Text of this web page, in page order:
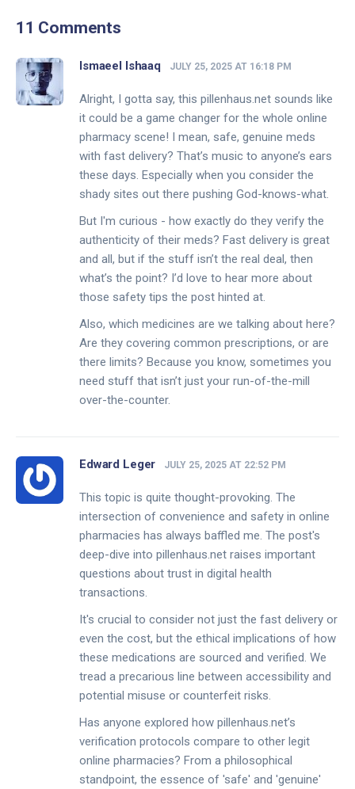
11 Comments
Ismaeel Ishaaq JULY 25, 2025 AT 16:18 PM
Alright, I gotta say, this pillenhaus.net sounds like
it could be a game changer for the whole online
pharmacy scene! I mean, safe, genuine meds
with fast delivery? That’s music to anyone’s ears
these days. Especially when you consider the
shady sites out there pushing God-knows-what.
But I'm curious - how exactly do they verify the
authenticity of their meds? Fast delivery is great
and all, but if the stuff isn’t the real deal, then
what’s the point? I’d love to hear more about
those safety tips the post hinted at.
Also, which medicines are we talking about here?
Are they covering common prescriptions, or are
there limits? Because you know, sometimes you
need stuff that isn’t just your run-of-the-mill
over-the-counter.
Edward Leger JULY 25, 2025 AT 22:52 PM
This topic is quite thought-provoking. The
intersection of convenience and safety in online
pharmacies has always baffled me. The post's
deep-dive into pillenhaus.net raises important
questions about trust in digital health
transactions.
It's crucial to consider not just the fast delivery or
even the cost, but the ethical implications of how
these medications are sourced and verified. We
tread a precarious line between accessibility and
potential misuse or counterfeit risks.
Has anyone explored how pillenhaus.net’s
verification protocols compare to other legit
online pharmacies? From a philosophical
standpoint, the essence of 'safe' and 'genuine'